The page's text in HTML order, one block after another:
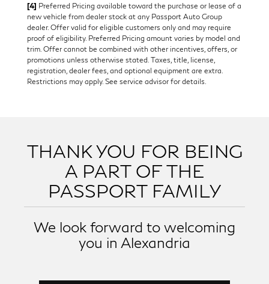
[4] Preferred Pricing available toward the purchase or lease of a
new vehicle from dealer stock at any Passport Auto Group
dealer. Offer valid for eligible customers only and may require
proof of eligibility. Preferred Pricing amount varies by model and
trim. Offer cannot be combined with other incentives, offers, or
promotions unless otherwise stated. Taxes, title, license,
registration, dealer fees, and optional equipment are extra.
Restrictions may apply. See service advisor for details.
THANK YOU FOR BEING
A PART OF THE
PASSPORT FAMILY
We look forward to welcoming
you in Alexandria